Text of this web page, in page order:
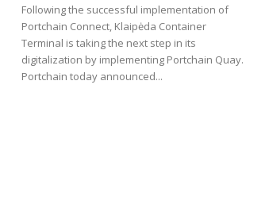
Following the successful implementation of
Portchain Connect, Klaipėda Container
Terminal is taking the next step in its
digitalization by implementing Portchain Quay.
Portchain today announced...